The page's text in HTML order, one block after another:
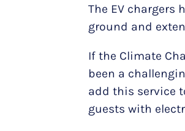
The EV chargers
ground and
If the Climate
been a
add this service
guests with